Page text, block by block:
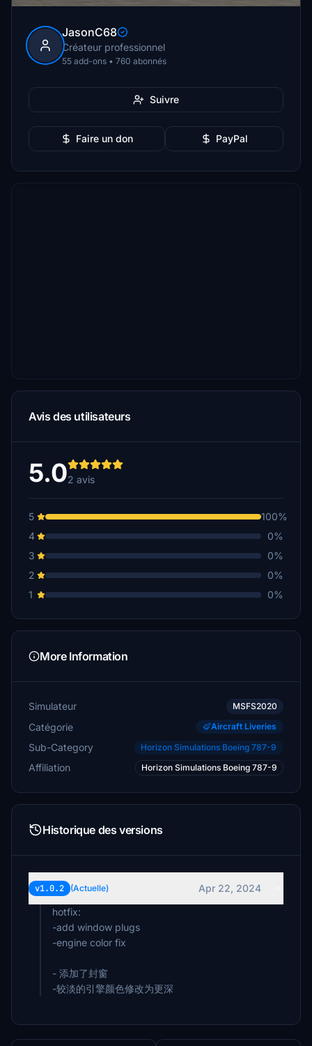
JasonC68
Créateur professionnel
55 add-ons • 760 abonnés
Suivre
Faire un don PayPal
Avis des utilisateurs
5.02 avis
5
100%
4
0%
3
0%
2
0%
1
0%
More Information
Simulateur MSFS2020
Catégorie Aircraft Liveries
Sub-Category Horizon Simulations Boeing 787-9
Affiliation Horizon Simulations Boeing 787-9
Historique des versions
v1.0.2 (Actuelle)
Apr 22, 2024
hotfix:
-add window plugs
-engine color fix
- 添加了封窗
-较淡的引擎颜色修改为更深